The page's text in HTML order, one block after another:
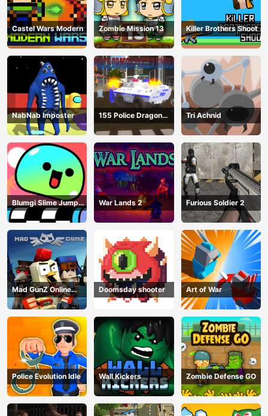
Castel Wars Modern Zombie Mission 13 Killer Brothers Shoot
NabNab Imposter
155 Police Dragon
Panzer Drive
Tri Achnid
Blumgi Slime Jump
Game
War Lands 2 Furious Soldier 2
Mad GunZ Online
Game
Doomsday shooter Art of War
Police Evolution Idle Wall Kickers Zombie Defense GO